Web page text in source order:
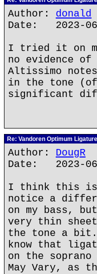
Author: donald
Date: 2023-
I tried it on
no evidence of
Altissimo
in the tone
significant
Re: Vandoren Optimum
Author: DougR
Date: 2023-
I think this is
notice a
on my bass,
very thin
the tone a
know that
on the
May Vary, as